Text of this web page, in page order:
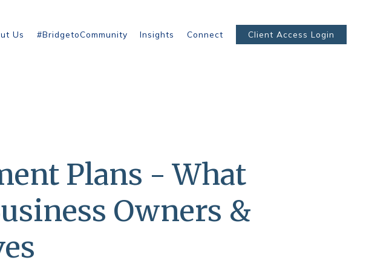
Us #BridgetoCommunity Insights Connect Client Access Login
Plans - What
Owners &